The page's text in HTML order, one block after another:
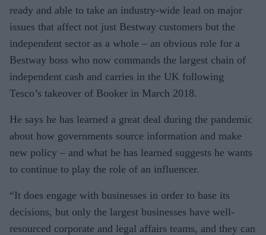
ready and able to take an industry-wide lead on major
issues that affect not just Bestway customers but the
independent sector as a whole – an obvious role for a
Bestway boss who now commands the largest chain of
independent cash and carries in the UK following
Tesco’s takeover of Booker in March 2018.
He says he has learned a great deal during the pandemic
about how governments source information and make
new policy – and what he has learned suggests he wants
to continue to play the role of an influencer.
“It does engage with businesses in order to base its
decisions, but only the largest businesses have well-
resourced corporate and legal affairs teams, and they can